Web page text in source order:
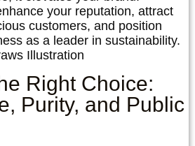
your reputation, attract
customers, and position
as a leader in sustainability.
Right Choice:
Purity, and Public